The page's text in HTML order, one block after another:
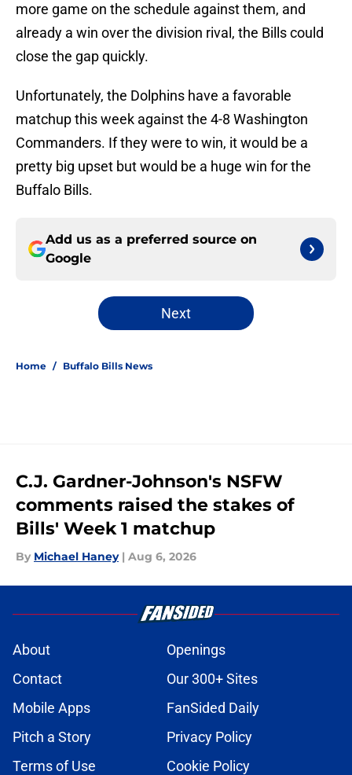
more game on the schedule against them, and
already a win over the division rival, the Bills could
close the gap quickly.
Unfortunately, the Dolphins have a favorable
matchup this week against the 4-8 Washington
Commanders. If they were to win, it would be a
pretty big upset but would be a huge win for the
Buffalo Bills.
Add us as a preferred source on
Google
Next
Home / Buffalo Bills News
C.J. Gardner-Johnson's NSFW
comments raised the stakes of
Bills' Week 1 matchup
By Michael Haney | Aug 6, 2026
About
Openings
Contact
Our 300+ Sites
Mobile Apps
FanSided Daily
Pitch a Story
Privacy Policy
Terms of Use
Cookie Policy